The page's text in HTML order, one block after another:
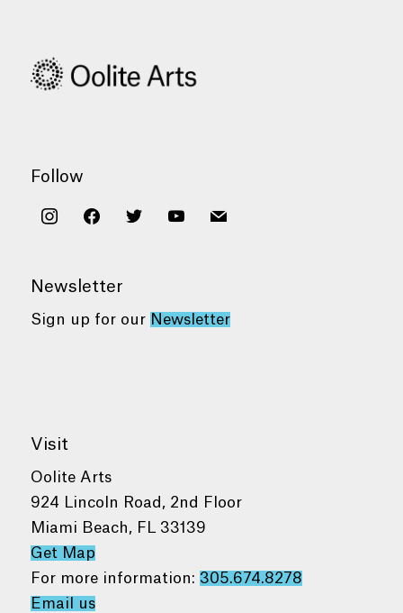
Follow
instagramfacebooktwitter youtubemail
Newsletter
Sign up for our Newsletter
Visit
Oolite Arts
924 Lincoln Road, 2nd Floor
Miami Beach, FL 33139
Get Map
For more information: 305.674.8278
Email us